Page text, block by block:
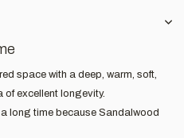
space with a deep, warm, soft,
excellent longevity.
long time because Sandalwood